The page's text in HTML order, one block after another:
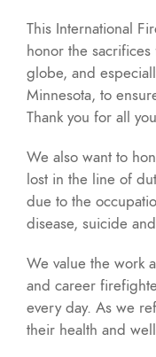
This International
honor the
globe, and
Minnesota, to
Thank you for all
We also want to
lost in the line of
due to the
disease, suicide
We value the work
and career
every day. As we
their health and